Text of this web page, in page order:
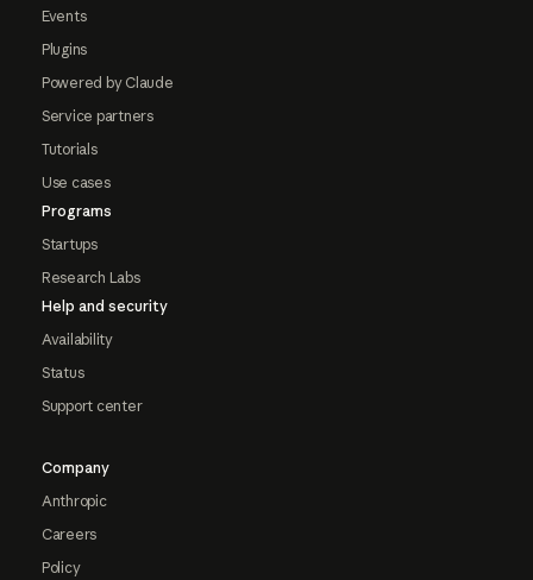
Events
Plugins
Powered by Claude
Service partners
Tutorials
Use cases
Programs
Startups
Research Labs
Help and security
Availability
Status
Support center
Company
Anthropic
Careers
Policy